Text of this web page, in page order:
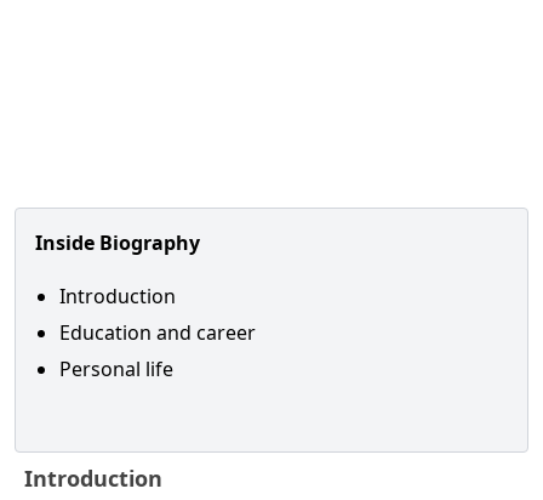
Inside Biography
Introduction
Education and career
Personal life
Introduction